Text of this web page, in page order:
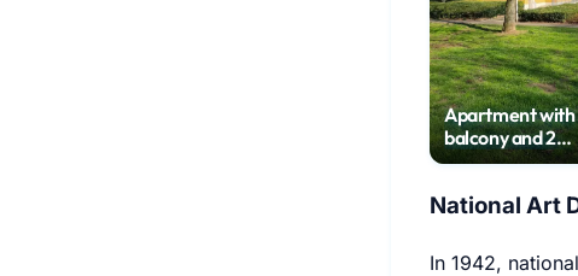
Apartment with
balcony and 2
parking spaces
National Art
In 1942,